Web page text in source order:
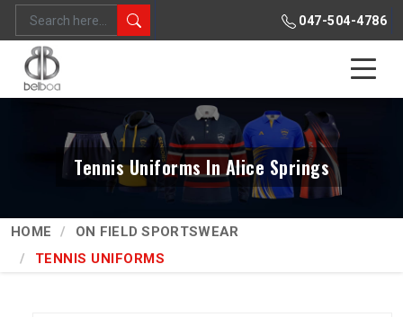
047-504-4786
Tennis Uniforms In Alice Springs
HOME
ON FIELD SPORTSWEAR
TENNIS UNIFORMS